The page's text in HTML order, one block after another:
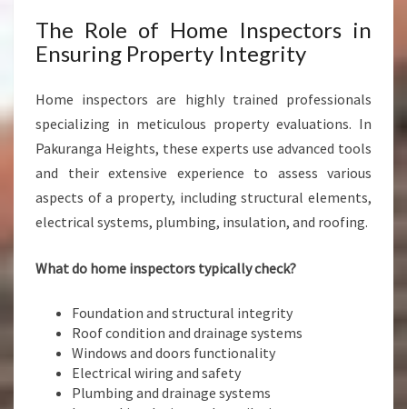
T
R
P
E
R
T
D
E
L
The Role of Home Inspectors in
Ensuring Property Integrity
Home inspectors are highly trained professionals
specializing in meticulous property evaluations. In
Pakuranga Heights, these experts use advanced tools
and their extensive experience to assess various
aspects of a property, including structural elements,
electrical systems, plumbing, insulation, and roofing.
What do home inspectors typically check?
Foundation and structural integrity
Roof condition and drainage systems
Windows and doors functionality
Electrical wiring and safety
Plumbing and drainage systems